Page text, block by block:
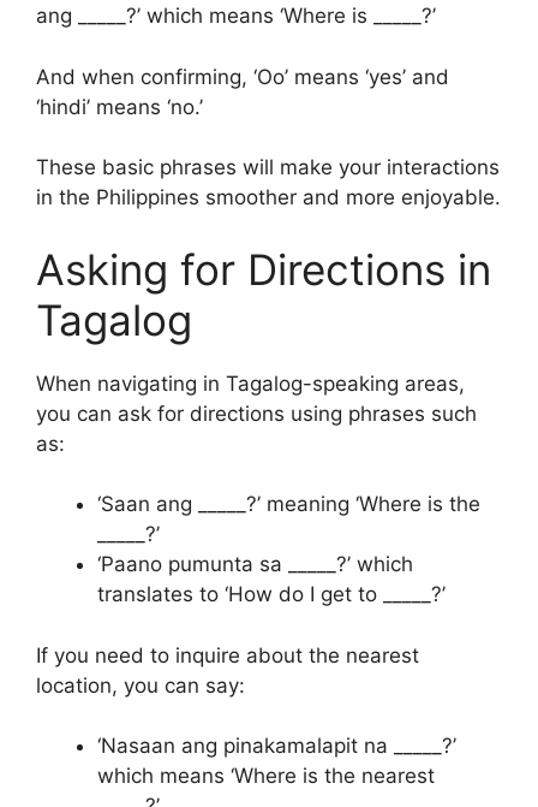
ang _____?’ which means ‘Where is _____?’
And when confirming, ‘Oo’ means ‘yes’ and
‘hindi’ means ‘no.’
These basic phrases will make your interactions
in the Philippines smoother and more enjoyable.
Asking for Directions in
Tagalog
When navigating in Tagalog-speaking areas,
you can ask for directions using phrases such
as:
‘Saan ang _____?’ meaning ‘Where is the
_____?’
‘Paano pumunta sa _____?’ which
translates to ‘How do I get to _____?’
If you need to inquire about the nearest
location, you can say:
‘Nasaan ang pinakamalapit na _____?’
which means ‘Where is the nearest